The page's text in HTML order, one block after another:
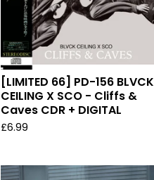
[LIMITED 66] PD-156 BLVCK
CEILING X SCO - Cliffs &
Caves CDR + DIGITAL
£6.99